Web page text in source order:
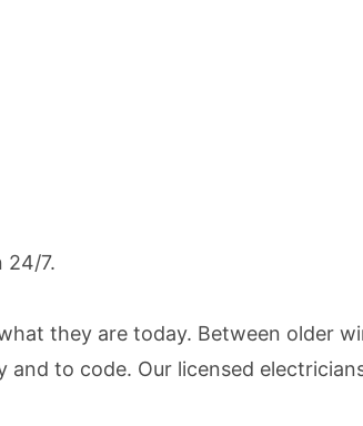
24/7.
they are today. Between older
to code. Our licensed